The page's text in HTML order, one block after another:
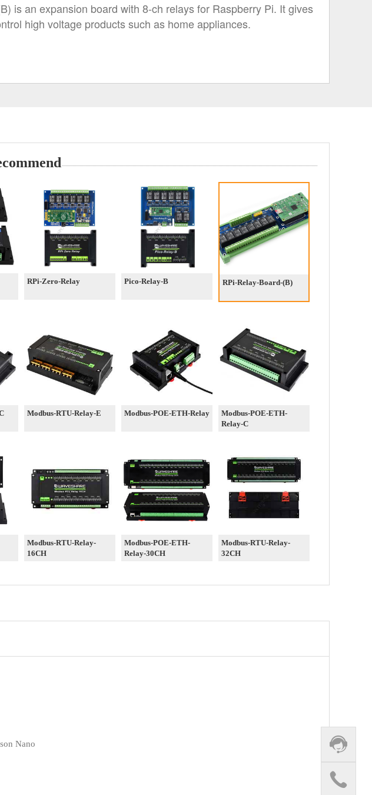
is an expansion board with 8-ch relays for Raspberry Pi. It gives
high voltage products such as home appliances.
RPi-Zero-Relay Pico-Relay-B RPi-Relay-Board-(B)
Modbus-RTU-Relay-E Modbus-POE-ETH-Relay
Modbus-POE-ETH-
Relay-C
Modbus-RTU-Relay-
16CH
Modbus-POE-ETH-
Relay-30CH
Modbus-RTU-Relay-
32CH
Nano